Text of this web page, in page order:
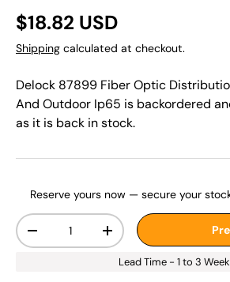
$18.82 USD
Shipping calculated at checkout.
Delock 87899 Fiber Optic
And Outdoor Ip65 is backordered
as it is back in stock.
Reserve yours now — secure your
Qty
-
+
Lead Time - 1 to 3